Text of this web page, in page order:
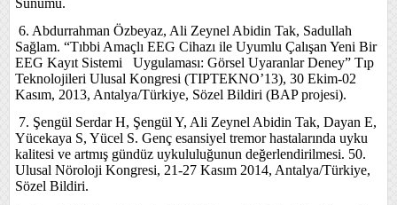
6. Abdurrahman Özbeyaz, Ali Zeynel Abidin Tak, Sadullah
Sağlam. “Tıbbi Amaçlı EEG Cihazı ile Uyumlu Çalışan Yeni Bir
EEG Kayıt Sistemi Uygulaması: Görsel Uyaranlar Deney” Tıp
Teknolojileri Ulusal Kongresi (TIPTEKNO’13), 30 Ekim-02
Kasım, 2013, Antalya/Türkiye, Sözel Bildiri (BAP projesi).
7. Şengül Serdar H, Şengül Y, Ali Zeynel Abidin Tak, Dayan E,
Yücekaya S, Yücel S. Genç esansiyel tremor hastalarında uyku
kalitesi ve artmış gündüz uykululuğunun değerlendirilmesi. 50.
Ulusal Nöroloji Kongresi, 21-27 Kasım 2014, Antalya/Türkiye,
Sözel Bildiri.